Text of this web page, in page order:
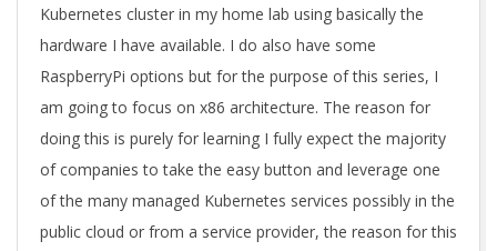
Kubernetes cluster in my home lab using basically the
hardware I have available. I do also have some
RaspberryPi options but for the purpose of this series, I
am going to focus on x86 architecture. The reason for
doing this is purely for learning I fully expect the majority
of companies to take the easy button and leverage one
of the many managed Kubernetes services possibly in the
public cloud or from a service provider, the reason for this